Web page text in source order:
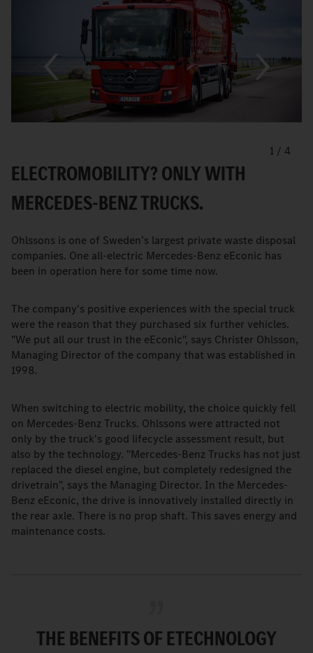
1 / 4
ELECTROMOBILITY? ONLY WITH
MERCEDES-BENZ TRUCKS.
Ohlssons is one of Sweden’s largest private waste disposal
companies. One all-electric Mercedes-Benz eEconic has
been in operation here for some time now.
The company's positive experiences with the special truck
were the reason that they purchased six further vehicles.
"We put all our trust in the eEconic", says Christer Ohlsson,
Managing Director of the company that was established in
1998.
When switching to electric mobility, the choice quickly fell
on Mercedes-Benz Trucks. Ohlssons were attracted not
only by the truck's good lifecycle assessment result, but
also by the technology. "Mercedes-Benz Trucks has not just
replaced the diesel engine, but completely redesigned the
drivetrain", says the Managing Director. In the Mercedes-
Benz eEconic, the drive is innovatively installed directly in
the rear axle. There is no prop shaft. This saves energy and
maintenance costs.
THE BENEFITS OF ETECHNOLOGY